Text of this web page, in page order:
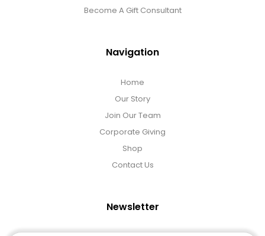
Become A Gift Consultant
Navigation
Home
Our Story
Join Our Team
Corporate Giving
Shop
Contact Us
Newsletter